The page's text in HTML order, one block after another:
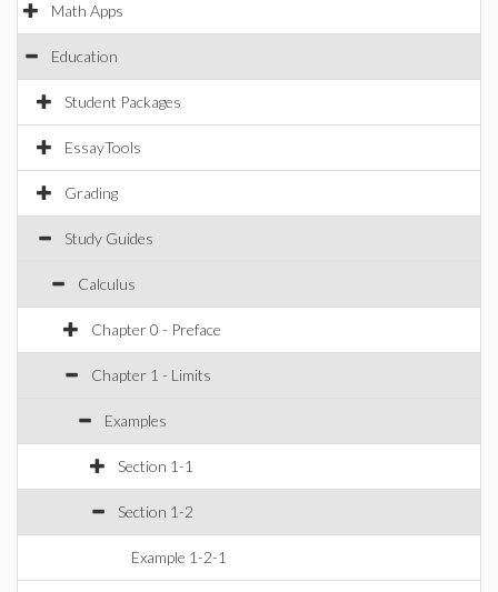
Math Apps
Education
Student Packages
EssayTools
Grading
Study Guides
Calculus
Chapter 0 - Preface
Chapter 1 - Limits
Examples
Section 1-1
Section 1-2
Example 1-2-1